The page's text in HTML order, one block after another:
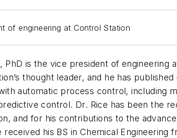
of engineering at Control Station
PhD is the vice president of engineering
thought leader, and he has
automatic process control, including
control. Dr. Rice has been the
and for his contributions to the
received his BS in Chemical Engineering